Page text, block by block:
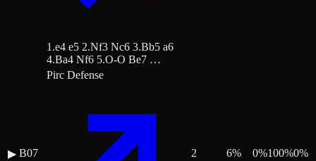
1.e4 e5 2.Nf3 Nc6 3.Bb5 a6
4.Ba4 Nf6 5.O-O Be7 …
▶ B07
Pirc Defense
2 6% 0%100%0%